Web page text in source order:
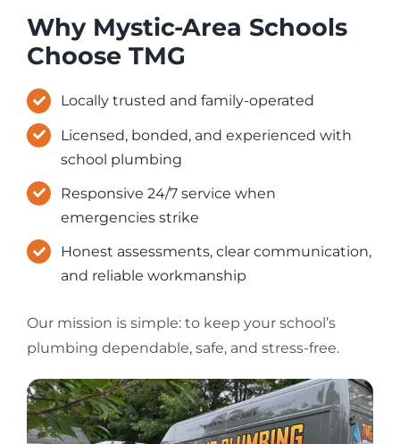
Why Mystic-Area Schools
Choose TMG
Locally trusted and family-operated
Licensed, bonded, and experienced with
school plumbing
Responsive 24/7 service when
emergencies strike
Honest assessments, clear communication,
and reliable workmanship
Our mission is simple: to keep your school’s
plumbing dependable, safe, and stress-free.